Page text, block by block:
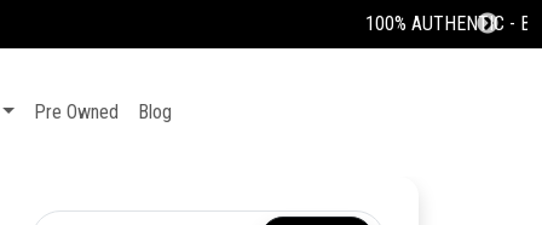
Pre Owned Blog